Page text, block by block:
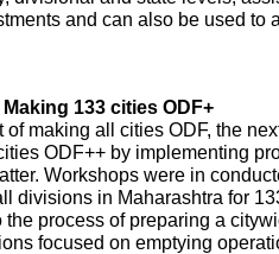
and can also be used to
133 cities ODF+
making all cities ODF, the
ODF++ by implementing
Workshops were in
divisions in Maharashtra for
process of preparing a
focused on emptying